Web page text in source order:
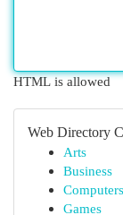
HTML is allowed
Web Directory
Arts
Business
Computers
Games